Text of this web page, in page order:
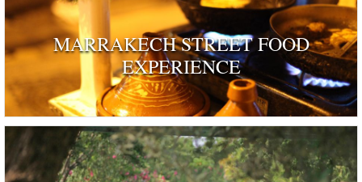
MARRAKECH STREET FOOD
EXPERIENCE